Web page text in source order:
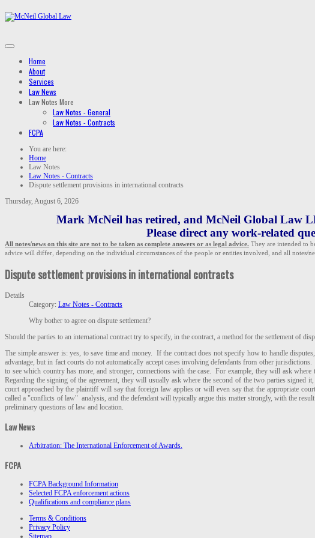
Home
About
Services
Law News
Law Notes More
Law Notes - General
Law Notes - Contracts
FCPA
You are here:
Home
Law Notes
Law Notes - Contracts
Dispute settlement provisions in international contracts
Thursday, August 6, 2026
Mark McNeil has retired, and McNeil Global Law
Please direct any work-related
All notes/news on this site are not to be taken as complete answers or as legal advice. They are intended to
advice will differ, depending on the individual circumstances of the people or entities involved, and all notes/
Dispute settlement provisions in international contracts
Details
Category: Law Notes - Contracts
Why bother to agree on dispute settlement?
Should the parties to an international contract try to specify, in the contract, a method for the settlement of
The simple answer is: yes, to save time and money. If the contract does not specify how to handle
advantage, but in fact courts do not automatically accept cases involving defendants from other
to see which country has more, and stronger, connections with the case. For example, they will ask
Regarding the signing of the agreement, they will usually ask where the second of the two parties
court approached by the plaintiff will say that foreign law applies or will even say that the appropriate
called a "conflicts of law" analysis, and the defendant will typically argue this matter strongly, with the
preliminary questions of law and location.
Law News
Arbitration: The International Enforcement of Awards.
FCPA
FCPA Background Information
Selected FCPA enforcement actions
Qualifications and compliance plans
Terms & Conditions
Privacy Policy
Sitemap